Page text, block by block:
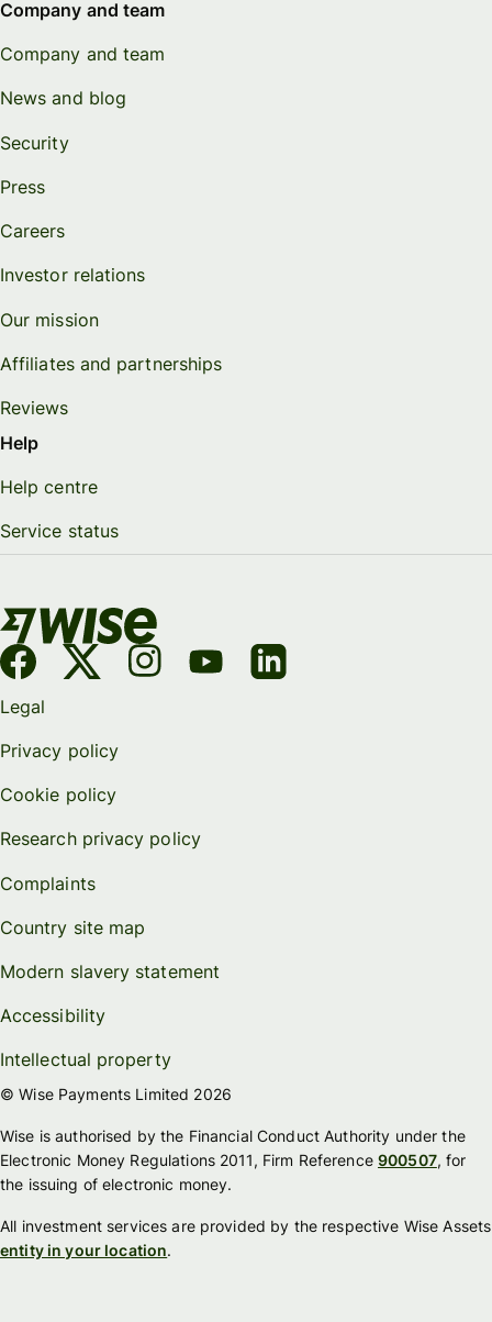
Company and team
Company and team
News and blog
Security
Press
Careers
Investor relations
Our mission
Affiliates and partnerships
Reviews
Help
Help centre
Service status
Legal
Privacy policy
Cookie policy
Research privacy policy
Complaints
Country site map
Modern slavery statement
Accessibility
Intellectual property
© Wise Payments Limited 2026
Wise is authorised by the Financial Conduct Authority under the
Electronic Money Regulations 2011, Firm Reference900507, for
the issuing of electronic money.
All investment services are provided by the respective Wise Assets
entity in your location.